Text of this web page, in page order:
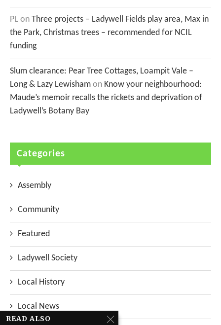
PL on Three projects – Ladywell Fields play area, Max in
the Park, Christmas trees – recommended for NCIL
funding
Slum clearance: Pear Tree Cottages, Loampit Vale –
Long & Lazy Lewisham on Know your neighbourhood:
Maude’s memoir recalls the rickets and deprivation of
Ladywell’s Botany Bay
Categories
Assembly
Community
Featured
Ladywell Society
Local History
Local News
READ ALSO